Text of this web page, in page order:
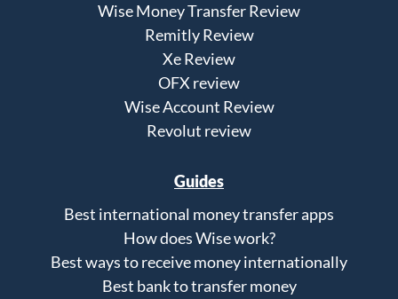
Wise Money Transfer Review
Remitly Review
Xe Review
OFX review
Wise Account Review
Revolut review
Guides
Best international money transfer apps
How does Wise work?
Best ways to receive money internationally
Best bank to transfer money